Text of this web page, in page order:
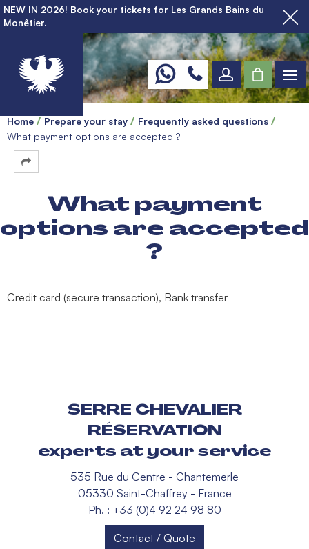
NEW IN 2026! Book your tickets for Les Grands Bains du
Monêtier.
Home Prepare your stay
Frequently asked questions
What payment options are accepted ?
What payment
options are accepted
?
Credit card (secure transaction), Bank transfer
SERRE CHEVALIER
RÉSERVATION
experts at your service
535 Rue du Centre - Chantemerle
05330 Saint-Chaffrey - France
Ph. : +33 (0)4 92 24 98 80
Contact / Quote